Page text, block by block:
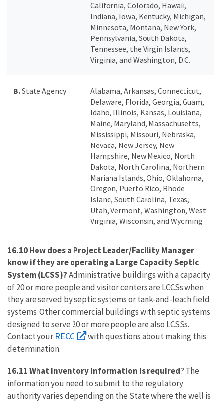
California, Colorado, Hawaii,
Indiana, Iowa, Kentucky, Michigan,
Minnesota, Montana, New York,
Pennsylvania, South Dakota,
Tennessee, the Virgin Islands,
Virginia, and Washington, D.C.
B.State Agency
Alabama, Arkansas, Connecticut,
Delaware, Florida, Georgia, Guam,
Idaho, Illinois, Kansas, Louisiana,
Maine, Maryland, Massachusetts,
Mississippi, Missouri, Nebraska,
Nevada, New Jersey, New
Hampshire, New Mexico, North
Dakota, North Carolina, Northern
Mariana Islands, Ohio, Oklahoma,
Oregon, Puerto Rico, Rhode
Island, South Carolina, Texas,
Utah, Vermont, Washington, West
Virginia, Wisconsin, and Wyoming
16.10 How does a Project Leader/Facility Manager
know if they are operating a Large Capacity Septic
System (LCSS)?Administrative buildings with a capacity
of 20 or more people and visitor centers are LCCSs when
they are served by septic systems or tank-and-leach field
systems. Other commercial buildings with septic systems
designed to serve 20 or more people are also LCSSs.
Contact yourRECC
with questions about making this
determination.
16.11 What inventory information is required? The
information you need to submit to the regulatory
authority varies depending on the State where the well is